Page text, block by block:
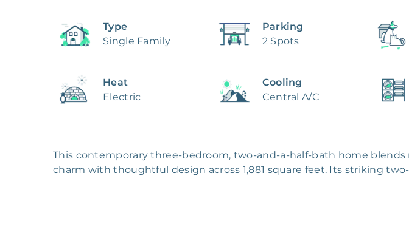
Type
Single Family
Parking
2 Spots
Heat
Electric
Cooling
Central A/C
This contemporary three-bedroom, two-and-a-half-bath home blends
charm with thoughtful design across 1,881 square feet. Its striking